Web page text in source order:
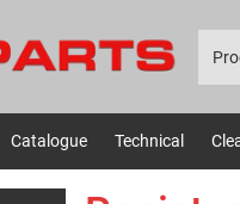
Catalogue Technical